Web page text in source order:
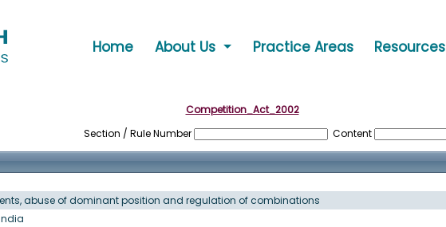
Home About Us Practice Areas Resources
Competition_Act_2002
Section / Rule Number
Content
abuse of dominant position and regulation of combinations